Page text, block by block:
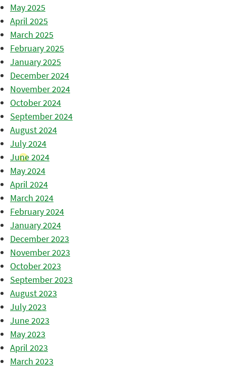
May 2025
April 2025
March 2025
February 2025
January 2025
December 2024
November 2024
October 2024
September 2024
August 2024
July 2024
June 2024
May 2024
April 2024
March 2024
February 2024
January 2024
December 2023
November 2023
October 2023
September 2023
August 2023
July 2023
June 2023
May 2023
April 2023
March 2023